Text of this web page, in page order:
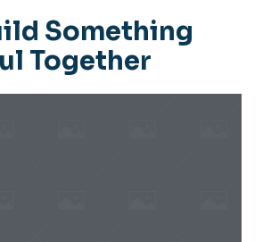
Something
Together